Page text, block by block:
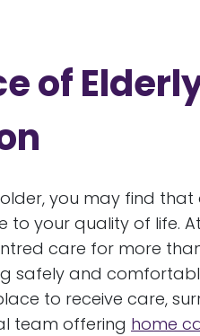
of
you may find
your quality of life. At
care for more
safely and
to receive care,
team offering home